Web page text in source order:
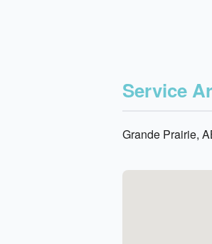
Service
Grande Prairie,